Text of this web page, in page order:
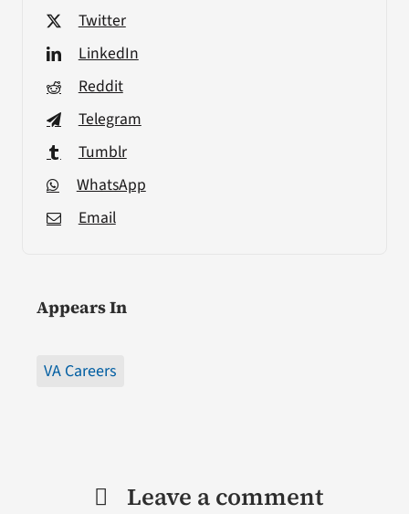
Twitter
LinkedIn
Reddit
Telegram
Tumblr
WhatsApp
Email
Appears In
VA Careers
Leave a comment